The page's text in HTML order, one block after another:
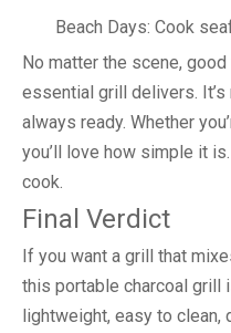
Beach Days: Cook
No matter the scene,
essential grill delivers.
always ready. Whether
you’ll love how simple it
cook.
Final Verdict
If you want a grill that
this portable charcoal grill
lightweight, easy to clean,